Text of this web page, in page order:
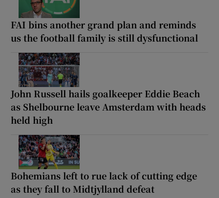
FAI bins another grand plan and reminds
us the football family is still dysfunctional
John Russell hails goalkeeper Eddie Beach
as Shelbourne leave Amsterdam with heads
held high
Bohemians left to rue lack of cutting edge
as they fall to Midtjylland defeat